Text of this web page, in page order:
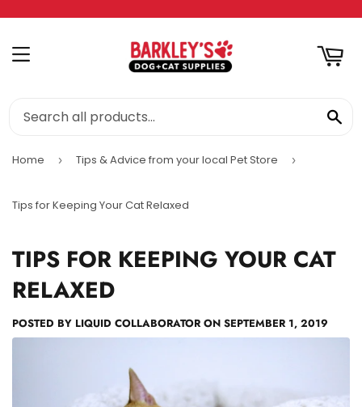
MENU
Home › Tips & Advice from your local Pet Store ›
Tips for Keeping Your Cat Relaxed
TIPS FOR KEEPING YOUR CAT
RELAXED
POSTED BY LIQUID COLLABORATOR ON SEPTEMBER 1, 2019